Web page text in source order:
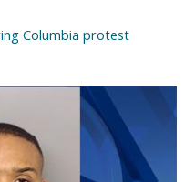
Columbia protest